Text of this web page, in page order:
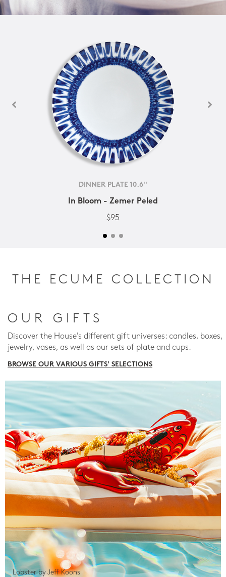
DINNER PLATE 10.6''
In Bloom - Zemer Peled
$95
THE ECUME COLLECTION
OUR GIFTS
Discover the House's different gift universes: candles, boxes,
jewelry, vases, as well as our sets of plate and cups.
BROWSE OUR VARIOUS GIFTS' SELECTIONS
Lobster by Jeff Koons